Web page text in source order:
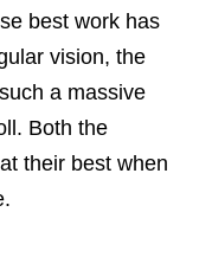
best work has
vision, the
a massive
Both the
their best when